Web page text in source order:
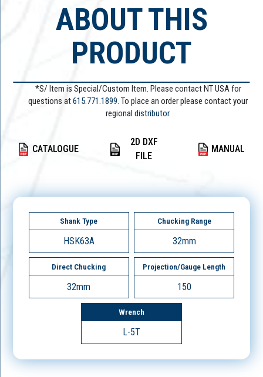
ABOUT THIS
PRODUCT
*S/ Item is Special/Custom Item. Please contact NT USA for
questions at615.771.1899. To place an order please contact your
regional distributor.
CATALOGUE
2D DXF
FILE
MANUAL
Shank Type
HSK63A
Chucking Range
32mm
Direct Chucking
32mm
Projection/Gauge Length
150
Wrench
L-5T